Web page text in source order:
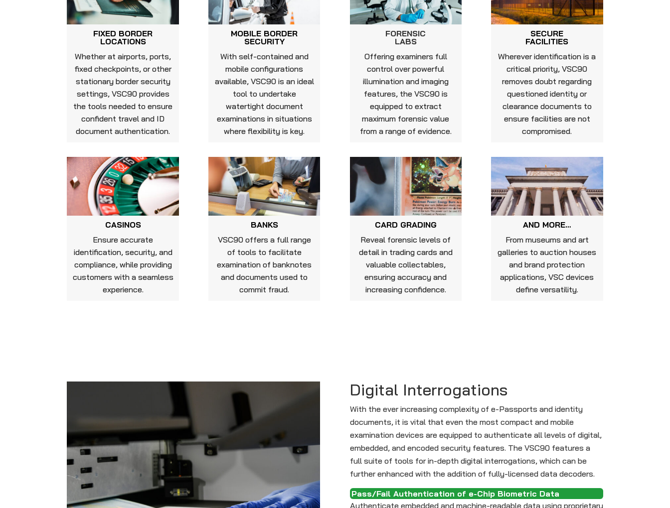
FIXED BORDER
LOCATIONS
Whether at airports, ports,
fixed checkpoints, or other
stationary border security
settings, VSC90 provides
the tools needed to ensure
confident travel and ID
document authentication.
CASINOS
Ensure accurate
identification, security, and
compliance, while providing
customers with a seamless
experience.
MOBILE BORDER
SECURITY
With self-contained and
mobile configurations
available, VSC90 is an ideal
tool to undertake
watertight document
examinations in situations
where flexibility is key.
BANKS
VSC90 offers a full range
of tools to facilitate
examination of banknotes
and documents used to
commit fraud.
FORENSIC
LABS
Offering examiners full
control over powerful
illumination and imaging
features, the VSC90 is
equipped to extract
maximum forensic value
from a range of evidence.
CARD GRADING
Reveal forensic levels of
detail in trading cards and
valuable collectables,
ensuring accuracy and
increasing confidence.
SECURE
FACILITIES
Wherever identification is a
critical priority, VSC90
removes doubt regarding
questioned identity or
clearance documents to
ensure facilities are not
compromised.
AND MORE…
From museums and art
galleries to auction houses
and brand protection
applications, VSC devices
define versatility.
Digital Interrogations
With the ever increasing complexity of e-Passports and identity
documents, it is vital that even the most compact and mobile
examination devices are equipped to authenticate all levels of digital,
embedded, and encoded security features. The VSC90 features a
full suite of tools for in-depth digital interrogations, which can be
further enhanced with the addition of fully-licensed data decoders.
Pass/Fail Authentication of e-Chip Biometric Data
Authenticate embedded and machine-readable data using proprietary